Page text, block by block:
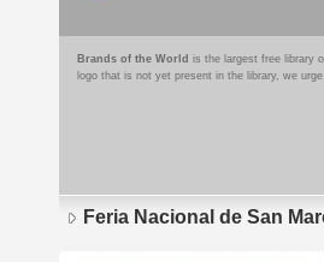
Brands of the World is the largest free library
logo that is not yet present in the library, we
Feria Nacional de San